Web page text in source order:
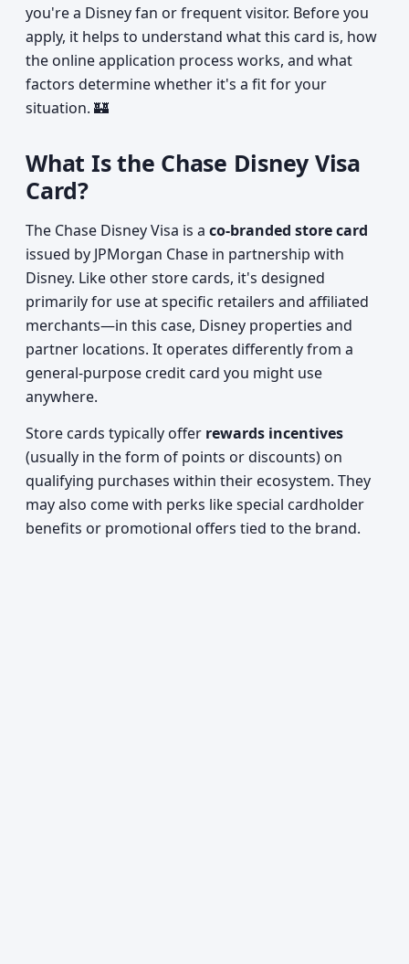
you're a Disney fan or frequent visitor. Before you
apply, it helps to understand what this card is, how
the online application process works, and what
factors determine whether it's a fit for your
situation. 🏰
What Is the Chase Disney Visa
Card?
The Chase Disney Visa is a co-branded store card
issued by JPMorgan Chase in partnership with
Disney. Like other store cards, it's designed
primarily for use at specific retailers and affiliated
merchants—in this case, Disney properties and
partner locations. It operates differently from a
general-purpose credit card you might use
anywhere.
Store cards typically offer rewards incentives
(usually in the form of points or discounts) on
qualifying purchases within their ecosystem. They
may also come with perks like special cardholder
benefits or promotional offers tied to the brand.